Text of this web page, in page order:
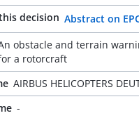
decision Abstract on
obstacle and terrain
a rotorcraft
AIRBUS HELICOPTERS
-